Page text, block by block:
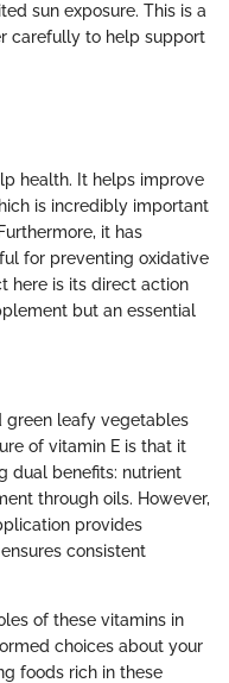
sun exposure. This is a
carefully to help support
health. It helps improve
is incredibly important
it has
for preventing oxidative
here is its direct action
but an essential
green leafy vegetables
of vitamin E is that it
dual benefits: nutrient
through oils. However,
provides
consistent
of these vitamins in
choices about your
foods rich in these